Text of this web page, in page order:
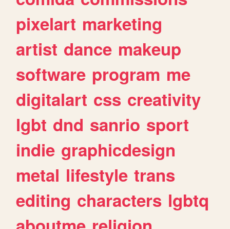
pixelart marketing
artist dance makeup
software program me
digitalart css creativity
lgbt dnd sanrio sport
indie graphicdesign
metal lifestyle trans
editing characters lgbtq